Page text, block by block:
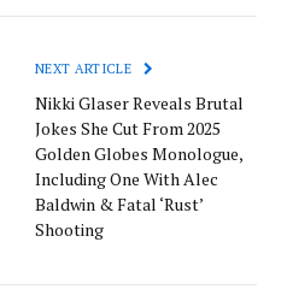
NEXT ARTICLE
Nikki Glaser Reveals Brutal
Jokes She Cut From 2025
Golden Globes Monologue,
Including One With Alec
Baldwin & Fatal ‘Rust’
Shooting